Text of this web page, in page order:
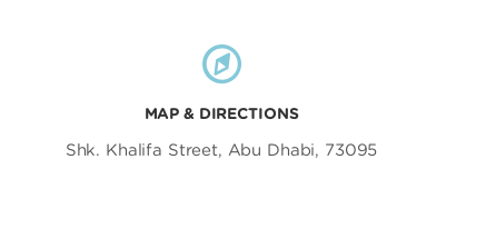
MAP & DIRECTIONS
Shk. Khalifa Street, Abu Dhabi, 73095